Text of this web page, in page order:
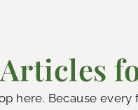
here. Because